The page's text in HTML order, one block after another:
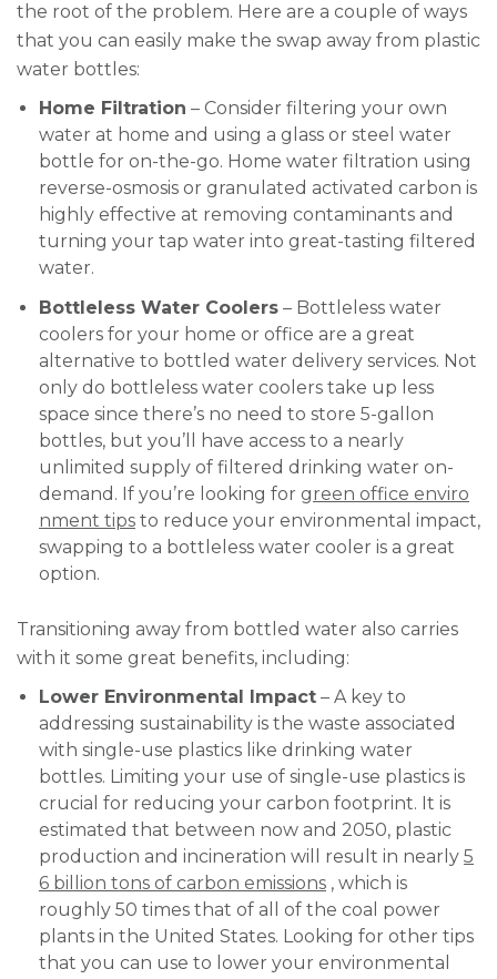
the root of the problem. Here are a couple of ways
that you can easily make the swap away from plastic
water bottles:
Home Filtration – Consider filtering your own
water at home and using a glass or steel water
bottle for on-the-go. Home water filtration using
reverse-osmosis or granulated activated carbon is
highly effective at removing contaminants and
turning your tap water into great-tasting filtered
water.
Bottleless Water Coolers – Bottleless water
coolers for your home or office are a great
alternative to bottled water delivery services. Not
only do bottleless water coolers take up less
space since there’s no need to store 5-gallon
bottles, but you’ll have access to a nearly
unlimited supply of filtered drinking water on-
demand. If you’re looking for green office enviro
nment tips to reduce your environmental impact,
swapping to a bottleless water cooler is a great
option.
Transitioning away from bottled water also carries
with it some great benefits, including:
Lower Environmental Impact – A key to
addressing sustainability is the waste associated
with single-use plastics like drinking water
bottles. Limiting your use of single-use plastics is
crucial for reducing your carbon footprint. It is
estimated that between now and 2050, plastic
production and incineration will result in nearly 5
6 billion tons of carbon emissions , which is
roughly 50 times that of all of the coal power
plants in the United States. Looking for other tips
that you can use to lower your environmental